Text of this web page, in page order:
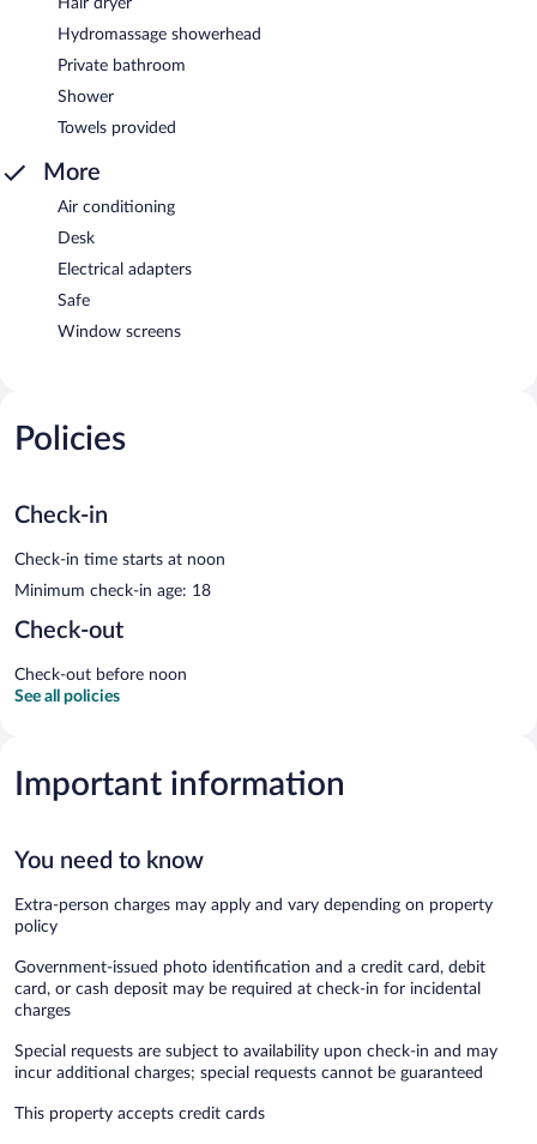
Hydromassage showerhead
Private bathroom
Shower
Towels provided
More
Air conditioning
Desk
Electrical adapters
Safe
Window screens
Policies
Check-in
Check-in time starts at noon
Minimum check-in age: 18
Check-out
Check-out before noon
See all policies
Important information
You need to know
Extra-person charges may apply and vary depending on property
policy
Government-issued photo identification and a credit card, debit
card, or cash deposit may be required at check-in for incidental
charges
Special requests are subject to availability upon check-in and may
incur additional charges; special requests cannot be guaranteed
This property accepts credit cards